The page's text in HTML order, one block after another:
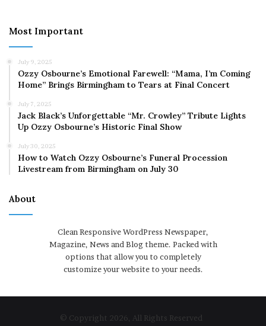
Most Important
July 9, 2025
Ozzy Osbourne’s Emotional Farewell: “Mama, I’m Coming
Home” Brings Birmingham to Tears at Final Concert
July 7, 2025
Jack Black’s Unforgettable “Mr. Crowley” Tribute Lights
Up Ozzy Osbourne’s Historic Final Show
July 30, 2025
How to Watch Ozzy Osbourne’s Funeral Procession
Livestream from Birmingham on July 30
About
Clean Responsive WordPress Newspaper,
Magazine, News and Blog theme. Packed with
options that allow you to completely
customize your website to your needs.
© Copyright 2026, All Rights Reserved